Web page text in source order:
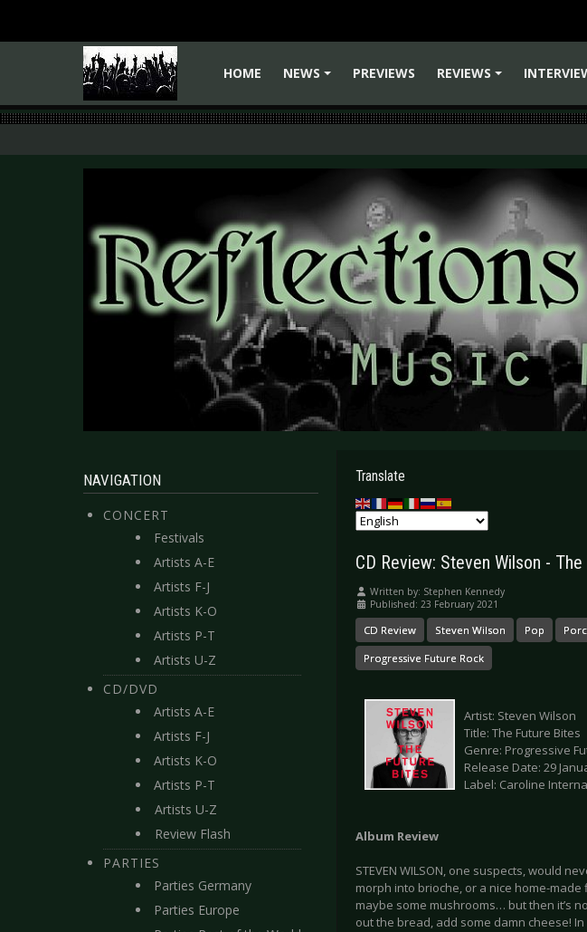
HOME
NEWS
PREVIEWS
REVIEWS
NAVIGATION
CONCERT
Festivals
Artists A-E
Artists F-J
Artists K-O
Artists P-T
Artists U-Z
CD/DVD
Artists A-E
Artists F-J
Artists K-O
Artists P-T
Artists U-Z
Review Flash
PARTIES
Parties Germany
Parties Europe
Translate
CD Review: Steven Wilson -
Written by: Stephen Kennedy
Published: 23 February 2021
CD Review Steven Wilson Pop
Progressive Future Rock
Artist: Steven Wilson
Title: The Future Bites
Genre: Progressive
Release Date: 29
Label: Caroline
Album Review
STEVEN WILSON, one suspects, would
morph into brioche, or a nice home-
maybe some mushrooms… but then it’s
out the bread, add some damn cheese!